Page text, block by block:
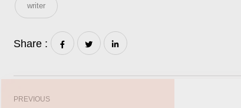
Join
writer
Share :
PREVIOUS